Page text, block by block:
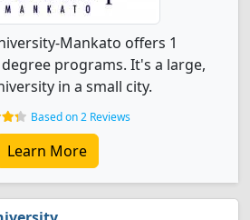
Mankato offers 1
programs. It's a large,
in a small city.
Based on 2 Reviews
Learn More